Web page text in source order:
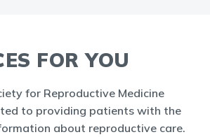
FOR YOU
for Reproductive Medicine
to providing patients with the
about reproductive care.